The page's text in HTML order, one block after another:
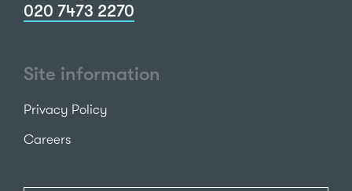
020 7473 2270
Site information
Privacy Policy
Careers